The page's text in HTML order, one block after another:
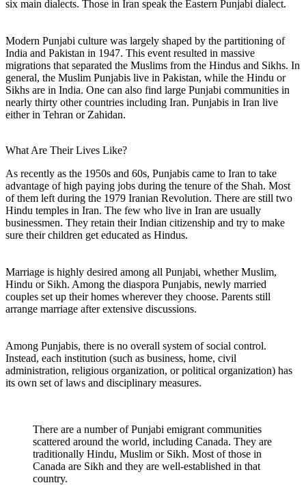
six main dialects. Those in Iran speak the Eastern Punjabi dialect.
Modern Punjabi culture was largely shaped by the partitioning of
India and Pakistan in 1947. This event resulted in massive
migrations that separated the Muslims from the Hindus and Sikhs. In
general, the Muslim Punjabis live in Pakistan, while the Hindu or
Sikhs are in India. One can also find large Punjabi communities in
nearly thirty other countries including Iran. Punjabis in Iran live
either in Tehran or Zahidan.
What Are Their Lives Like?
As recently as the 1950s and 60s, Punjabis came to Iran to take
advantage of high paying jobs during the tenure of the Shah. Most
of them left during the 1979 Iranian Revolution. There are still two
Hindu temples in Iran. The few who live in Iran are usually
businessmen. They retain their Indian citizenship and try to make
sure their children get educated as Hindus.
Marriage is highly desired among all Punjabi, whether Muslim,
Hindu or Sikh. Among the diaspora Punjabis, newly married
couples set up their homes wherever they choose. Parents still
arrange marriage after extensive discussions.
Among Punjabis, there is no overall system of social control.
Instead, each institution (such as business, home, civil
administration, religious organization, or political organization) has
its own set of laws and disciplinary measures.
There are a number of Punjabi emigrant communities
scattered around the world, including Canada. They are
traditionally Hindu, Muslim or Sikh. Most of those in
Canada are Sikh and they are well-established in that
country.